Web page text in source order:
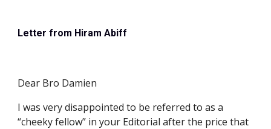
Letter from Hiram Abiff
Dear Bro Damien
I was very disappointed to be referred to as a
“cheeky fellow” in your Editorial after the price that